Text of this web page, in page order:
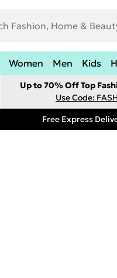
Women Men Kids
Up to 70% Off Top
Use Code:
Free Express